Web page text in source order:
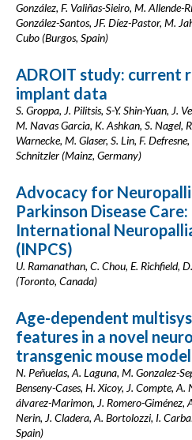
González, F. Valiñas-Sieiro, M. Allende-
González-Santos, JF. Díez-Pastor, M.
Cubo (Burgos, Spain)
ADROIT study: current
implant data
S. Groppa, J. Pilitsis, S-Y. Shin-Yuan, J.
M. Navas Garcia, K. Ashkan, S. Nagel,
Warnecke, M. Glaser, S. Lin, F.
Schnitzler (Mainz, Germany)
Advocacy for
Parkinson Disease
International
(INPCS)
U. Ramanathan, C. Chou, E. Richfield,
(Toronto, Canada)
Age-dependent
features in a novel
transgenic mouse model
N. Peñuelas, A. Laguna, M. Gonzalez-
Benseny-Cases, H. Xicoy, J. Compte,
álvarez-Marimon, J. Romero-Giménez,
Nerin, J. Cladera, A. Bortolozzi, I.
Spain)